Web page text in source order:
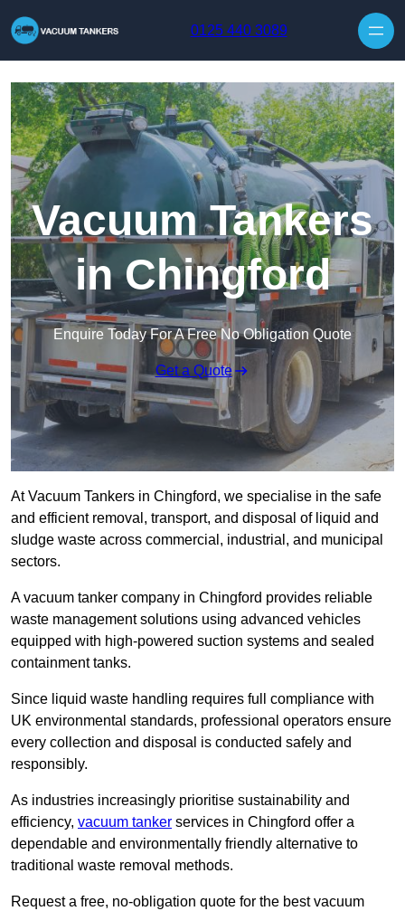
0125 440 3089
Vacuum Tankers
in Chingford
Enquire Today For A Free No Obligation Quote
Get a Quote
At Vacuum Tankers in Chingford, we specialise in the safe
and efficient removal, transport, and disposal of liquid and
sludge waste across commercial, industrial, and municipal
sectors.
A vacuum tanker company in Chingford provides reliable
waste management solutions using advanced vehicles
equipped with high-powered suction systems and sealed
containment tanks.
Since liquid waste handling requires full compliance with
UK environmental standards, professional operators ensure
every collection and disposal is conducted safely and
responsibly.
As industries increasingly prioritise sustainability and
efficiency, vacuum tanker services in Chingford offer a
dependable and environmentally friendly alternative to
traditional waste removal methods.
Request a free, no-obligation quote for the best vacuum